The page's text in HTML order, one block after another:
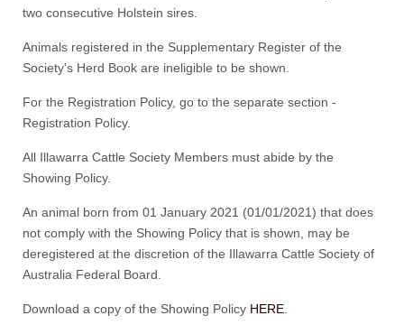
two consecutive Holstein sires.
Animals registered in the Supplementary Register of the
Society's Herd Book are ineligible to be shown.
For the Registration Policy, go to the separate section -
Registration Policy.
All Illawarra Cattle Society Members must abide by the
Showing Policy.
An animal born from 01 January 2021 (01/01/2021) that does
not comply with the Showing Policy that is shown, may be
deregistered at the discretion of the Illawarra Cattle Society of
Australia Federal Board.
Download a copy of the Showing Policy HERE